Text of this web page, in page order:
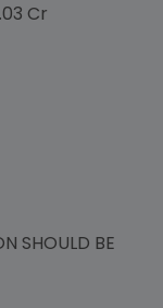
Cr
SHOULD BE